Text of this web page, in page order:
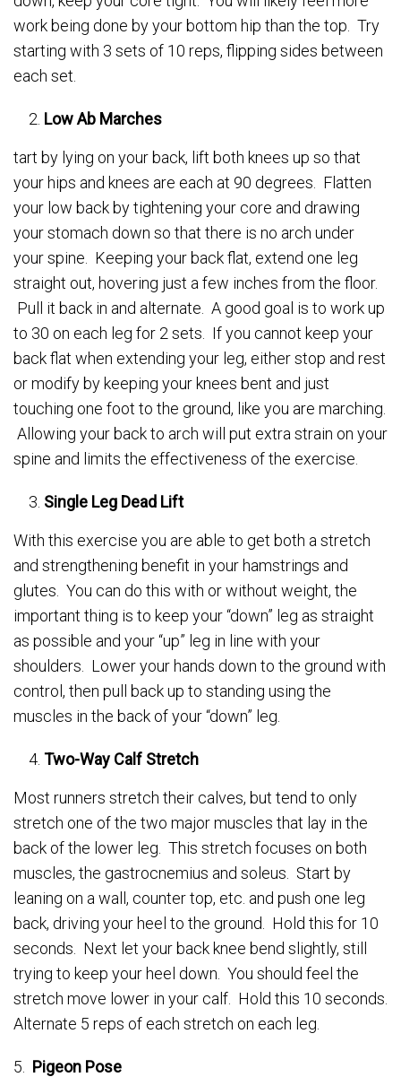
work being done by your bottom hip than the top. Try
starting with 3 sets of 10 reps, flipping sides between
each set.
Low Ab Marches
tart by lying on your back, lift both knees up so that
your hips and knees are each at 90 degrees. Flatten
your low back by tightening your core and drawing
your stomach down so that there is no arch under
your spine. Keeping your back flat, extend one leg
straight out, hovering just a few inches from the floor.
Pull it back in and alternate. A good goal is to work up
to 30 on each leg for 2 sets. If you cannot keep your
back flat when extending your leg, either stop and rest
or modify by keeping your knees bent and just
touching one foot to the ground, like you are marching.
Allowing your back to arch will put extra strain on your
spine and limits the effectiveness of the exercise.
Single Leg Dead Lift
With this exercise you are able to get both a stretch
and strengthening benefit in your hamstrings and
glutes. You can do this with or without weight, the
important thing is to keep your “down” leg as straight
as possible and your “up” leg in line with your
shoulders. Lower your hands down to the ground with
control, then pull back up to standing using the
muscles in the back of your “down” leg.
Two-Way Calf Stretch
Most runners stretch their calves, but tend to only
stretch one of the two major muscles that lay in the
back of the lower leg. This stretch focuses on both
muscles, the gastrocnemius and soleus. Start by
leaning on a wall, counter top, etc. and push one leg
back, driving your heel to the ground. Hold this for 10
seconds. Next let your back knee bend slightly, still
trying to keep your heel down. You should feel the
stretch move lower in your calf. Hold this 10 seconds.
Alternate 5 reps of each stretch on each leg.
5. Pigeon Pose